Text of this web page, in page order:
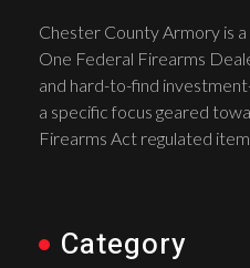
Chester County Armory is
One Federal Firearms
and hard-to-find
a specific focus geared
Firearms Act regulated
Category